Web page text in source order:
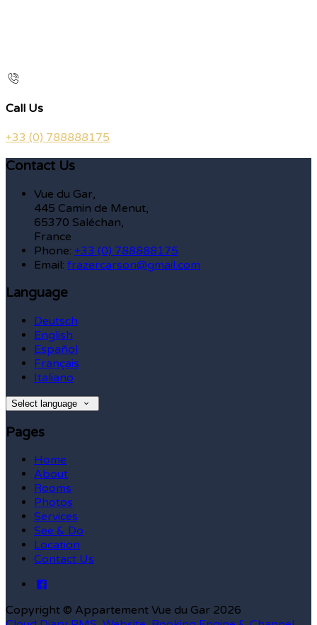
Call Us
+33 (0) 788888175
Contact Us
Vue du Gar,
445 Camin de Menut,
65370 Saléchan,
France
Phone: +33 (0) 788888175
Email: frazercarson@gmail.com
Language
Deutsch
English
Español
Français
Italiano
Select language
Pages
Home
About
Rooms
Photos
Services
See & Do
Location
Contact Us
Copyright © Appartement Vue du Gar 2026